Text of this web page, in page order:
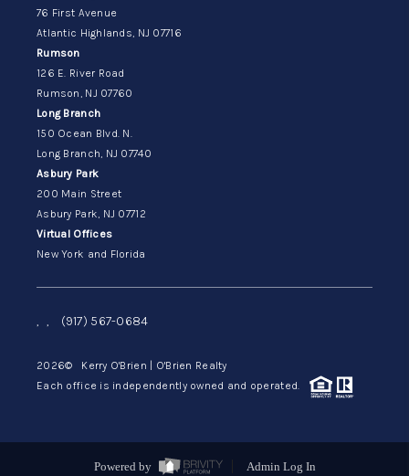
76 First Avenue
Atlantic Highlands, NJ 07716
Rumson
126 E. River Road
Rumson, NJ 07760
Long Branch
150 Ocean Blvd. N.
Long Branch, NJ 07740
Asbury Park
200 Main Street
Asbury Park, NJ 07712
Virtual Offices
New York and Florida
, , (917) 567-0684
2026© Kerry O'Brien | O'Brien Realty
Each office is independently owned and operated.
Powered by Admin Log In